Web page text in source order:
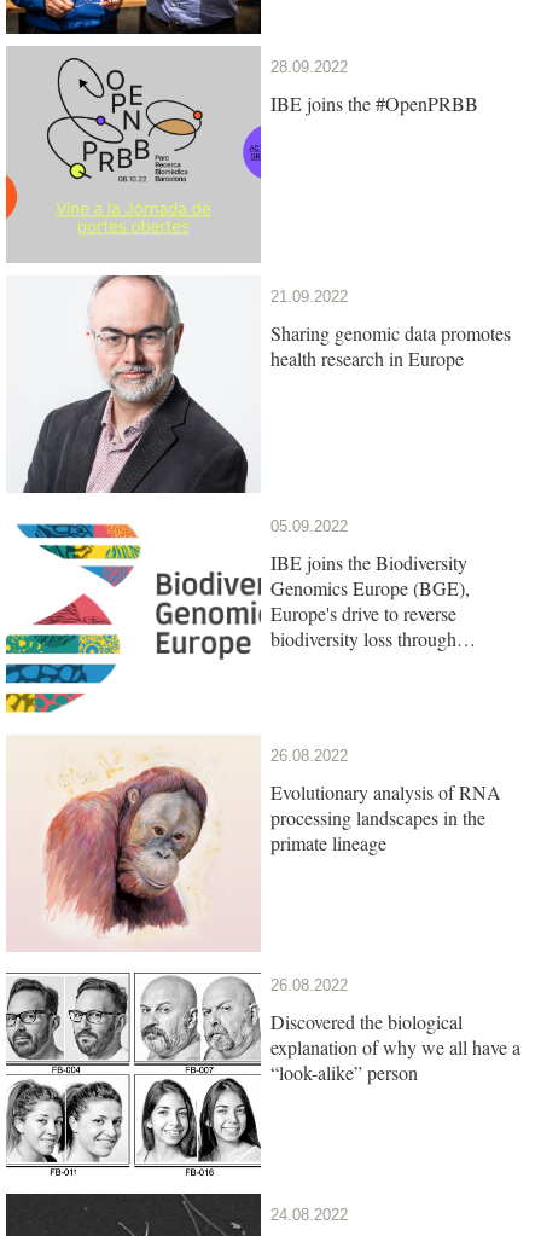
28.09.2022
IBE joins the #OpenPRBB
21.09.2022
Sharing genomic data promotes
health research in Europe
05.09.2022
IBE joins the Biodiversity
Genomics Europe (BGE),
Europe's drive to reverse
biodiversity loss through
26.08.2022
Evolutionary analysis of RNA
processing landscapes in the
primate lineage
26.08.2022
Discovered the biological
explanation of why we all have a
“look-alike” person
24.08.2022